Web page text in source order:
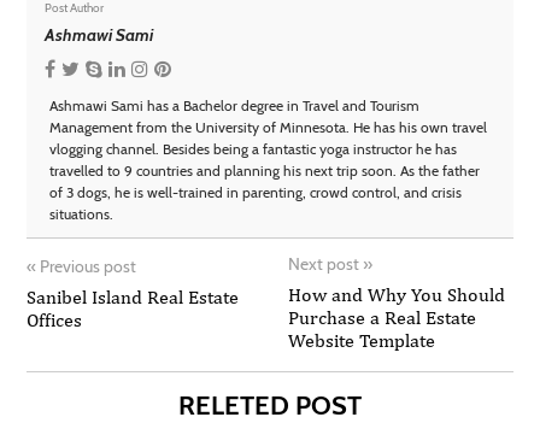
Post Author
Ashmawi Sami
Ashmawi Sami has a Bachelor degree in Travel and Tourism
Management from the University of Minnesota. He has his own travel
vlogging channel. Besides being a fantastic yoga instructor he has
travelled to 9 countries and planning his next trip soon. As the father
of 3 dogs, he is well-trained in parenting, crowd control, and crisis
situations.
« Previous post
Sanibel Island Real Estate
Offices
Next post »
How and Why You Should
Purchase a Real Estate
Website Template
RELETED POST